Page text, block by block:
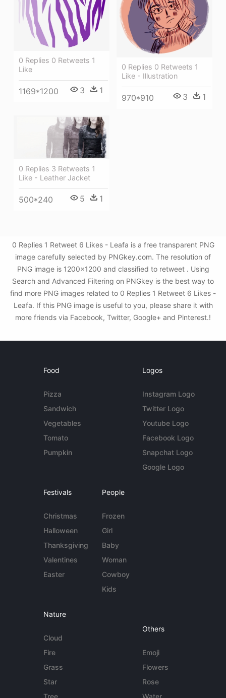
0 Replies 0 Retweets 1
Like
1169*1200 3 1
0 Replies 0 Retweets 1
Like - Illustration
970*910 3 1
0 Replies 3 Retweets 1
Like - Leather Jacket
500*240 5 1
0 Replies 1 Retweet 6 Likes - Leafa is a free transparent PNG
image carefully selected by PNGkey.com. The resolution of
PNG image is 1200x1200 and classified to retweet . Using
Search and Advanced Filtering on PNGkey is the best way to
find more PNG images related to 0 Replies 1 Retweet 6 Likes -
Leafa. If this PNG image is useful to you, please share it with
more friends via Facebook, Twitter, Google+ and Pinterest.!
Food
Pizza
Sandwich
Vegetables
Tomato
Pumpkin
Logos
Instagram Logo
Twitter Logo
Youtube Logo
Facebook Logo
Snapchat Logo
Google Logo
Festivals
Christmas
Halloween
Thanksgiving
Valentines
Easter
People
Frozen
Girl
Baby
Woman
Cowboy
Kids
Nature
Cloud
Fire
Grass
Star
Tree
Others
Emoji
Flowers
Rose
Water